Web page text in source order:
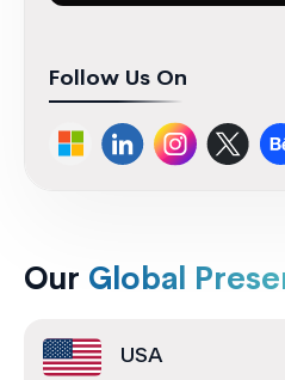
Follow Us On
Our Global
USA